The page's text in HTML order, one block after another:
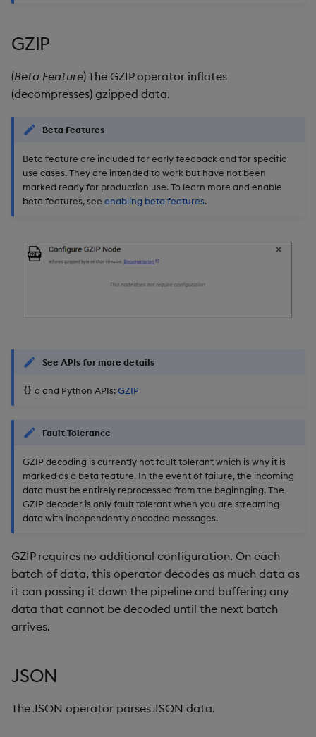
GZIP
(Beta Feature) The GZIP operator inflates
(decompresses) gzipped data.
Beta Features
Beta feature are included for early feedback and for specific
use cases. They are intended to work but have not been
marked ready for production use. To learn more and enable
beta features, see enabling beta features.
See APIs for more details
q and Python APIs:GZIP
Fault Tolerance
GZIP decoding is currently not fault tolerant which is why it is
marked as a beta feature. In the event of failure, the incoming
data must be entirely reprocessed from the beginnging. The
GZIP decoder is only fault tolerant when you are streaming
data with independently encoded messages.
GZIP requires no additional configuration. On each
batch of data, this operator decodes as much data as
it can passing it down the pipeline and buffering any
data that cannot be decoded until the next batch
arrives.
JSON
The JSON operator parses JSON data.